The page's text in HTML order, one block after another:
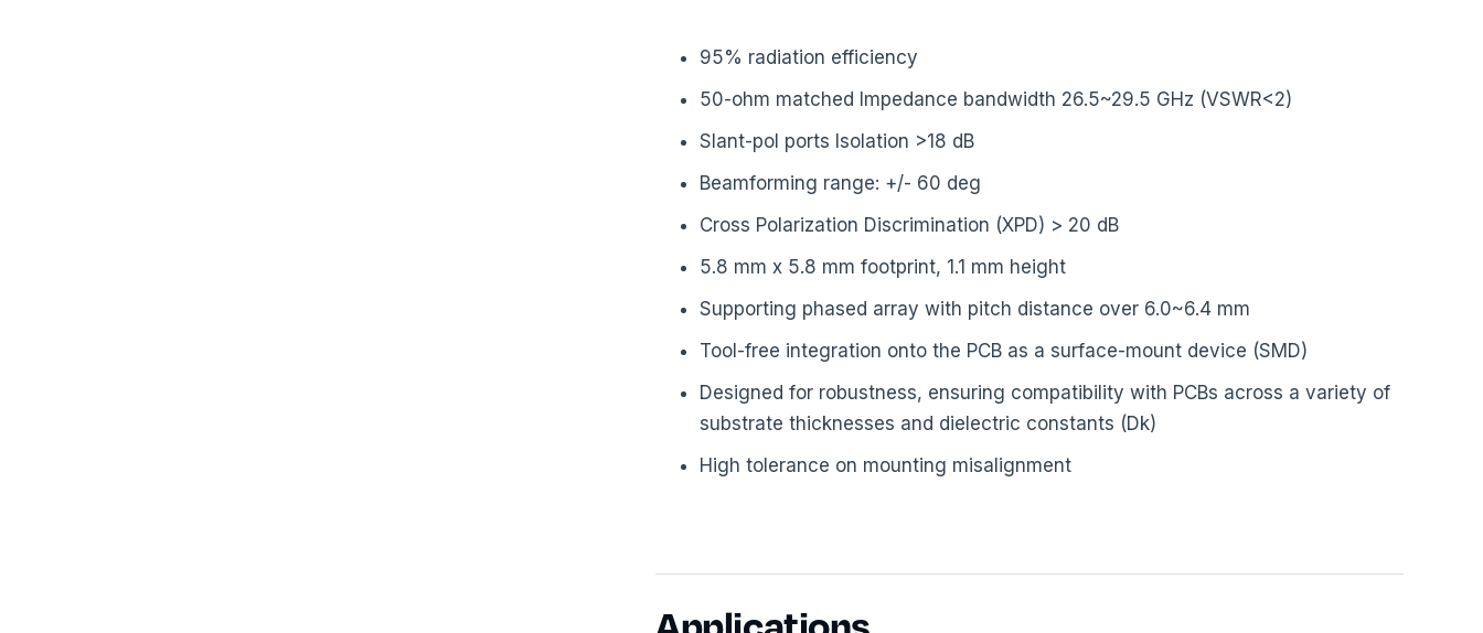
95% radiation efficiency
50-ohm matched Impedance bandwidth 26.5~29.5 GHz (VSWR<2)
Slant-pol ports Isolation >18 dB
Beamforming range: +/- 60 deg
Cross Polarization Discrimination (XPD) > 20 dB
5.8 mm x 5.8 mm footprint, 1.1 mm height
Supporting phased array with pitch distance over 6.0~6.4 mm
Tool-free integration onto the PCB as a surface-mount device (SMD)
Designed for robustness, ensuring compatibility with PCBs across a variety of
substrate thicknesses and dielectric constants (Dk)
High tolerance on mounting misalignment